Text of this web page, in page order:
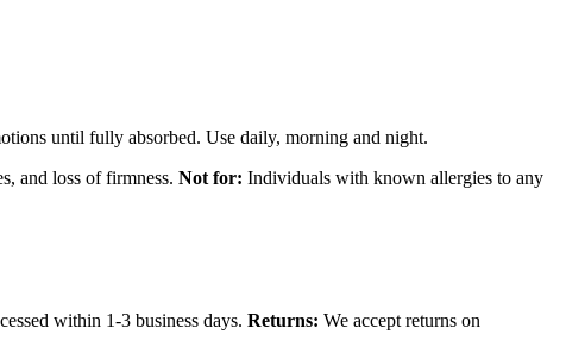
until fully absorbed. Use daily, morning and night.
and loss of firmness. Not for: Individuals with known allergies to any
within 1-3 business days. Returns: We accept returns on